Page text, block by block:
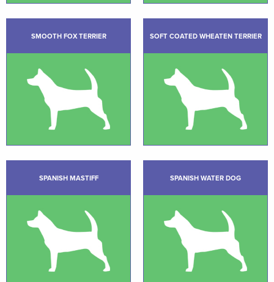
SMOOTH FOX TERRIER SOFT COATED WHEATEN TERRIER
SPANISH MASTIFF SPANISH WATER DOG